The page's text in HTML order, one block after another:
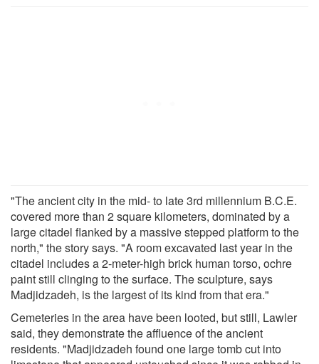
"The ancient city in the mid- to late 3rd millennium B.C.E.
covered more than 2 square kilometers, dominated by a
large citadel flanked by a massive stepped platform to the
north," the story says. "A room excavated last year in the
citadel includes a 2-meter-high brick human torso, ochre
paint still clinging to the surface. The sculpture, says
Madjidzadeh, is the largest of its kind from that era."
Cemeteries in the area have been looted, but still, Lawler
said, they demonstrate the affluence of the ancient
residents. "Madjidzadeh found one large tomb cut into